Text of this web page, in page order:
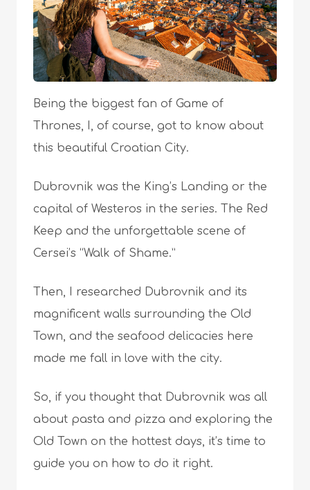
Being the biggest fan of Game of
Thrones, I, of course, got to know about
this beautiful Croatian City.
Dubrovnik was the King’s Landing or the
capital of Westeros in the series. The Red
Keep and the unforgettable scene of
Cersei’s “Walk of Shame.”
Then, I researched Dubrovnik and its
magnificent walls surrounding the Old
Town, and the seafood delicacies here
made me fall in love with the city.
So, if you thought that Dubrovnik was all
about pasta and pizza and exploring the
Old Town on the hottest days, it’s time to
guide you on how to do it right.